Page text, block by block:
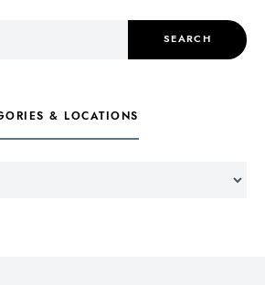
SEARCH
& LOCATIONS